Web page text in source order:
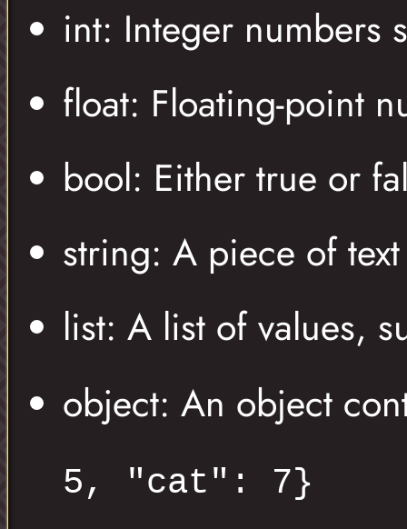
int: Integer numbers
float: Floating-point
bool: Either true or
string: A piece of
list: A list of values,
object: An object
5, "cat": 7}